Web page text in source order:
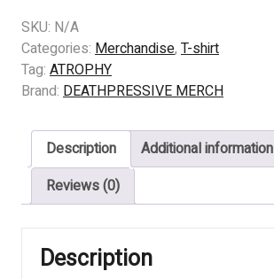
ATROPHY
-
VIOLENT
BY
quantity
SKU: N/A
Categories: Merchandise, T-shirt
Tag: ATROPHY
Brand: DEATHPRESSIVE MERCH
Description
Additional information
Reviews (0)
Description